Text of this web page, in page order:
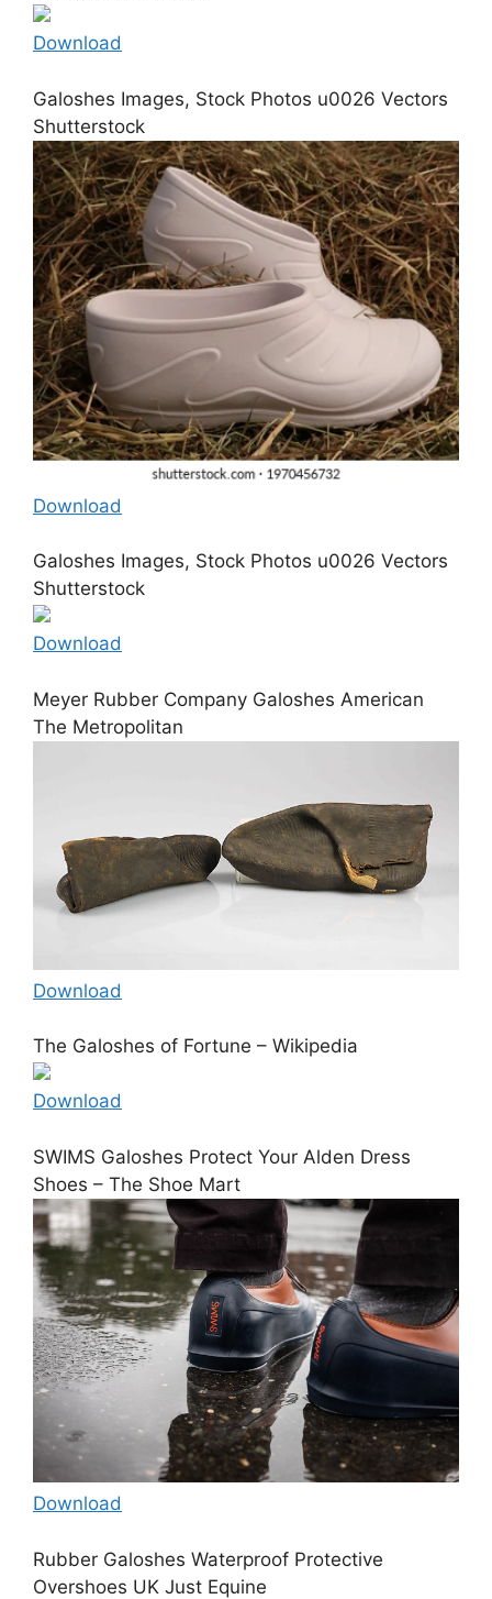
Download
Galoshes Images, Stock Photos u0026 Vectors
Shutterstock
Download
Galoshes Images, Stock Photos u0026 Vectors
Shutterstock
Download
Meyer Rubber Company Galoshes American
The Metropolitan
Download
The Galoshes of Fortune – Wikipedia
Download
SWIMS Galoshes Protect Your Alden Dress
Shoes – The Shoe Mart
Download
Rubber Galoshes Waterproof Protective
Overshoes UK Just Equine